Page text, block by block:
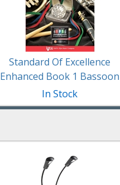
Standard Of Excellence
Enhanced Book 1 Bassoon
In Stock